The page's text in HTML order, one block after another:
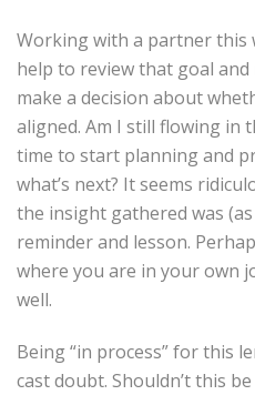
Working with a partner this
help to review that goal
make a decision about
aligned. Am I still flowing in
time to start planning and
what’s next? It seems
the insight gathered was
reminder and lesson.
where you are in your own
well.
Being “in process” for this
cast doubt. Shouldn’t this